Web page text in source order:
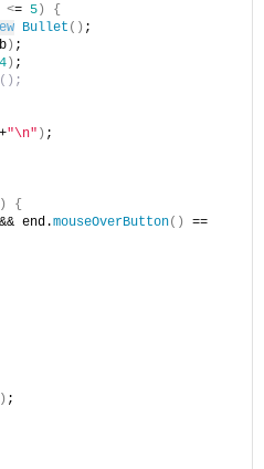
<= 5)
{
Bullet () ;
b) ;
) ;
+"\n" ) ;
{
&& end.mouseOverButton()
;